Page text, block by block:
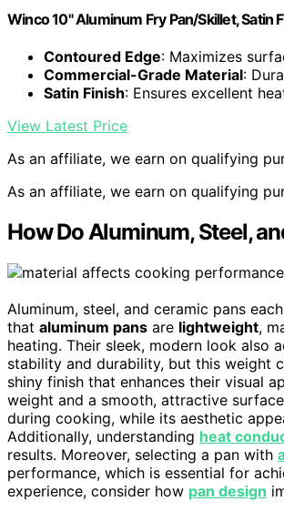
Winco 10" Aluminum Fry Pan/Skillet, Satin
Contoured Edge: Maximizes
Commercial-Grade Material:
Satin Finish: Ensures excellent
View Latest Price
As an affiliate, we earn on qualifying
As an affiliate, we earn on qualifying
How Do Aluminum, Steel,
Aluminum, steel, and ceramic pans
that aluminum pans are lightweight,
heating. Their sleek, modern look also
stability and durability, but this weight
shiny finish that enhances their visual
weight and a smooth, attractive
during cooking, while its aesthetic
Additionally, understanding heat
results. Moreover, selecting a pan with
performance, which is essential for
experience, consider how pan design